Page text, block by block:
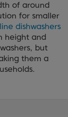
of around
for smaller
dishwashers
height and
but
them a